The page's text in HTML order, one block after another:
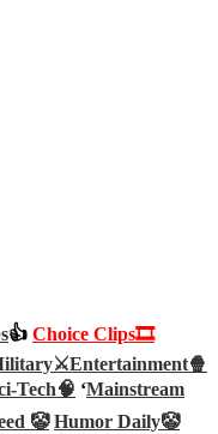
👍 Choice Clips🎞️
Entertainment🍿
Tech🧠 ‘Mainstream
🤡 Humor Daily🤡